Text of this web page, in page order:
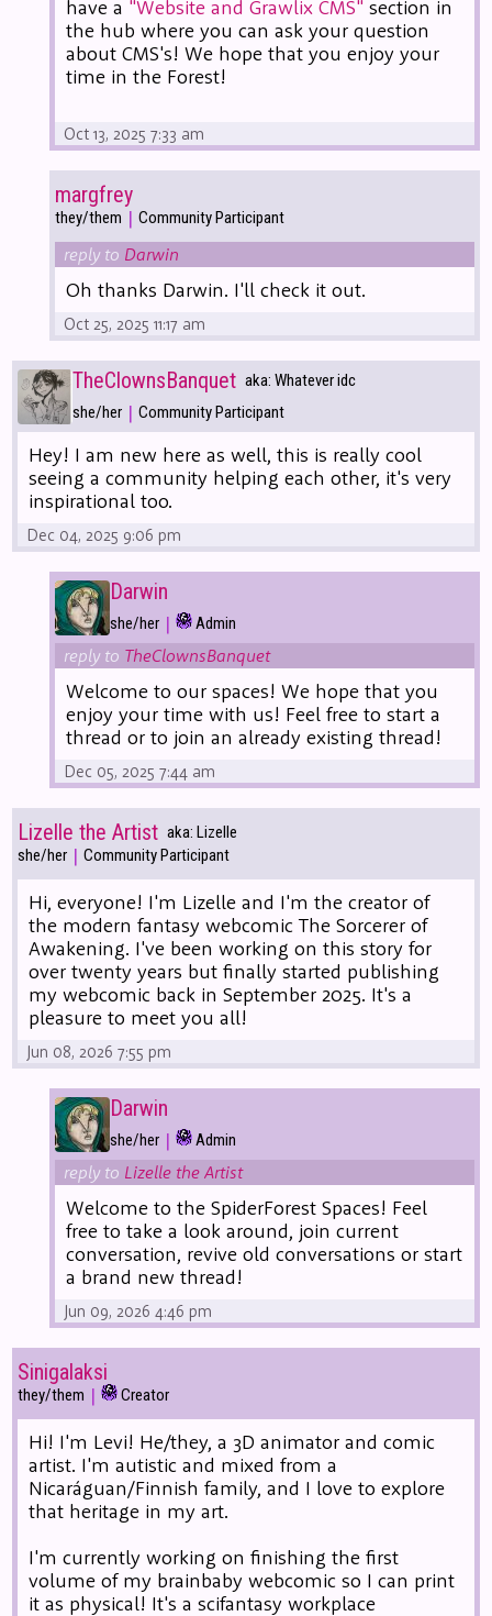
have a "Website and Grawlix CMS" section in
the hub where you can ask your question
about CMS's! We hope that you enjoy your
time in the Forest!
Oct 13, 2025 7:33 am
margfrey
they/them | Community Participant
reply to Darwin
Oh thanks Darwin. I'll check it out.
Oct 25, 2025 11:17 am
TheClownsBanquet aka: Whatever idc
she/her | Community Participant
Hey! I am new here as well, this is really cool
seeing a community helping each other, it's very
inspirational too.
Dec 04, 2025 9:06 pm
Darwin
she/her | Admin
reply to TheClownsBanquet
Welcome to our spaces! We hope that you
enjoy your time with us! Feel free to start a
thread or to join an already existing thread!
Dec 05, 2025 7:44 am
Lizelle the Artist aka: Lizelle
she/her | Community Participant
Hi, everyone! I'm Lizelle and I'm the creator of
the modern fantasy webcomic The Sorcerer of
Awakening. I've been working on this story for
over twenty years but finally started publishing
my webcomic back in September 2025. It's a
pleasure to meet you all!
Jun 08, 2026 7:55 pm
Darwin
she/her | Admin
reply to Lizelle the Artist
Welcome to the SpiderForest Spaces! Feel
free to take a look around, join current
conversation, revive old conversations or start
a brand new thread!
Jun 09, 2026 4:46 pm
Sinigalaksi
they/them | Creator
Hi! I'm Levi! He/they, a 3D animator and comic
artist. I'm autistic and mixed from a
Nicaráguan/Finnish family, and I love to explore
that heritage in my art.
I'm currently working on finishing the first
volume of my brainbaby webcomic so I can print
it as physical! It's a scifantasy workplace